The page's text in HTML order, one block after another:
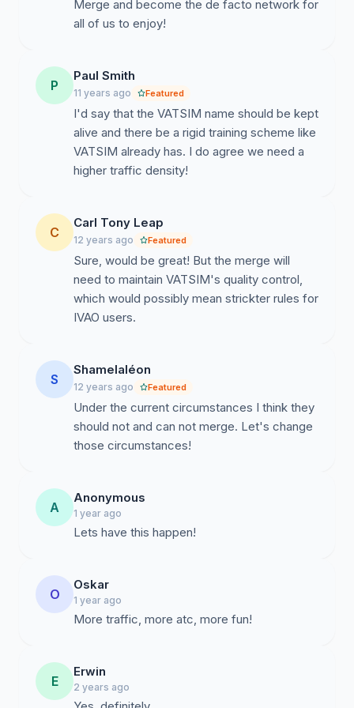
Merge and become the de facto network for
all of us to enjoy!
P
Paul Smith
11 years ago Featured
I'd say that the VATSIM name should be kept
alive and there be a rigid training scheme like
VATSIM already has. I do agree we need a
higher traffic density!
C
Carl Tony Leap
12 years ago Featured
Sure, would be great! But the merge will
need to maintain VATSIM's quality control,
which would possibly mean strickter rules for
IVAO users.
S
Shamelaléon
12 years ago Featured
Under the current circumstances I think they
should not and can not merge. Let's change
those circumstances!
A
Anonymous
1 year ago
Lets have this happen!
O
Oskar
1 year ago
More traffic, more atc, more fun!
E
Erwin
2 years ago